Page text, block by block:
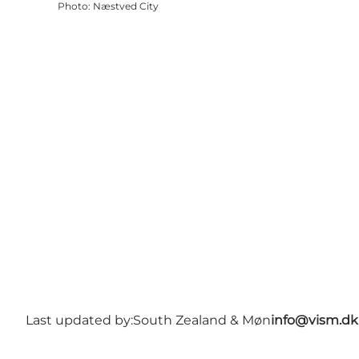
Photo: Næstved City
Last updated by:South Zealand & Møninfo@vism.dk